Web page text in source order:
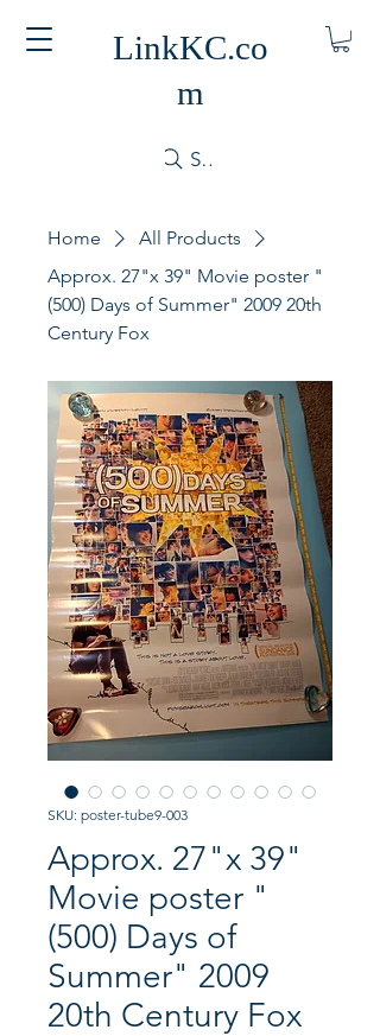
LinkKC.co
m
Search
Home
All Products
Approx. 27"x 39" Movie poster "
(500) Days of Summer" 2009 20th
Century Fox
SKU: poster-tube9-003
Approx. 27"x 39"
Movie poster "
(500) Days of
Summer" 2009
20th Century Fox